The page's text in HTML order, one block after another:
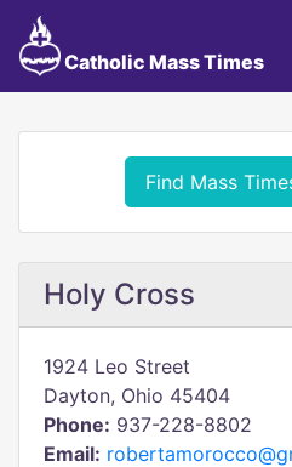
Catholic Mass Times
Find Mass
Holy Cross
1924 Leo Street
Dayton, Ohio 45404
Phone: 937-228-8802
Email: